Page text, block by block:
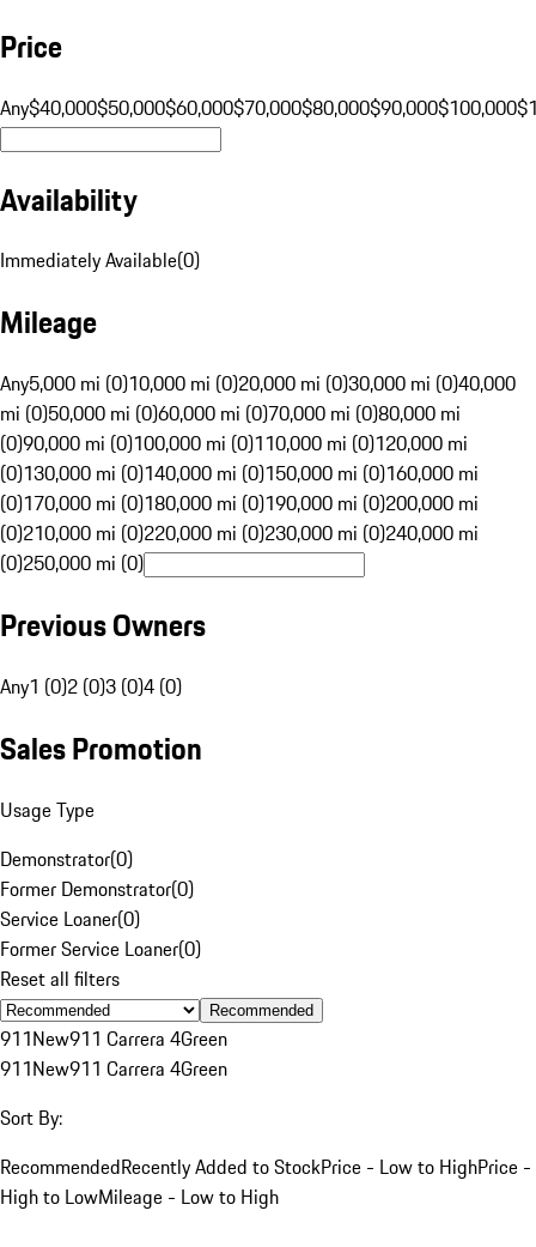
Price
Any$40,000$50,000$60,000$70,000$80,000$90,000$100,000
Availability
Immediately Available(0)
Mileage
Any5,000 mi (0)10,000 mi (0)20,000 mi (0)30,000 mi (0)40,000
mi (0)50,000 mi (0)60,000 mi (0)70,000 mi (0)80,000 mi
(0)90,000 mi (0)100,000 mi (0)110,000 mi (0)120,000 mi
(0)130,000 mi (0)140,000 mi (0)150,000 mi (0)160,000 mi
(0)170,000 mi (0)180,000 mi (0)190,000 mi (0)200,000 mi
(0)210,000 mi (0)220,000 mi (0)230,000 mi (0)240,000 mi
(0)250,000 mi (0)
Previous Owners
Any1 (0)2 (0)3 (0)4 (0)
Sales Promotion
Usage Type
Demonstrator(0)
Former Demonstrator(0)
Service Loaner(0)
Former Service Loaner(0)
Reset all filters
Recommended
911New911 Carrera 4Green
911New911 Carrera 4Green
Sort By:
RecommendedRecently Added to StockPrice - Low to HighPrice -
High to LowMileage - Low to High